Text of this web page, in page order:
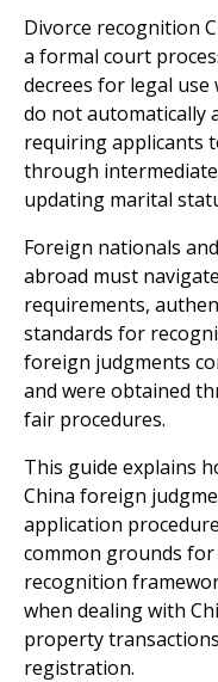
Divorce recognition
a formal court
decrees for legal
do not automatically
requiring applicants
through
updating marital
Foreign nationals
abroad must
requirements,
standards for
foreign judgments
and were obtained
fair procedures.
This guide explains
China foreign
application
common grounds
recognition
when dealing with
property
registration.